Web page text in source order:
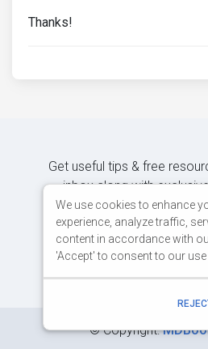
Thanks!
Get useful tips & free
inbox along with
content.
©Copyright:
We use cookies to enhance
experience, analyze traffic,
content in accordance with
'Accept' to consent to our